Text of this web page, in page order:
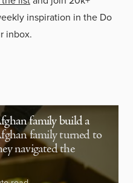
inspiration in the Do
inbox.
family build a
family turned to
navigated the